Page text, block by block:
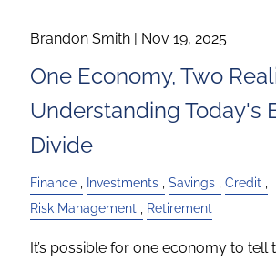
Brandon Smith | Nov 19, 2025
One Economy, Two
Understanding Today's
Divide
Finance Investments Savings
Credit
Risk Management
Retirement
It’s possible for one economy to tell